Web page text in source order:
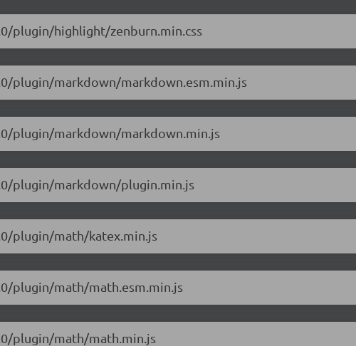
plugin/highlight/zenburn.min.css
plugin/markdown/markdown.esm.min.js
plugin/markdown/markdown.min.js
plugin/markdown/plugin.min.js
plugin/math/katex.min.js
plugin/math/math.esm.min.js
plugin/math/math.min.js